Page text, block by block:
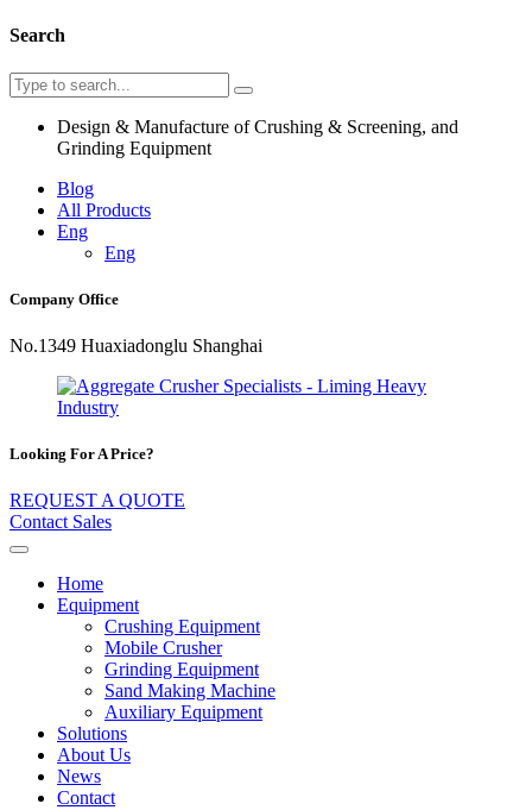
Search
Design & Manufacture of Crushing & Screening, and
Grinding Equipment
Blog
All Products
Eng
Eng
Company Office
No.1349 Huaxiadonglu Shanghai
Looking For A Price?
REQUEST A QUOTE
Contact Sales
Home
Equipment
Crushing Equipment
Mobile Crusher
Grinding Equipment
Sand Making Machine
Auxiliary Equipment
Solutions
About Us
News
Contact